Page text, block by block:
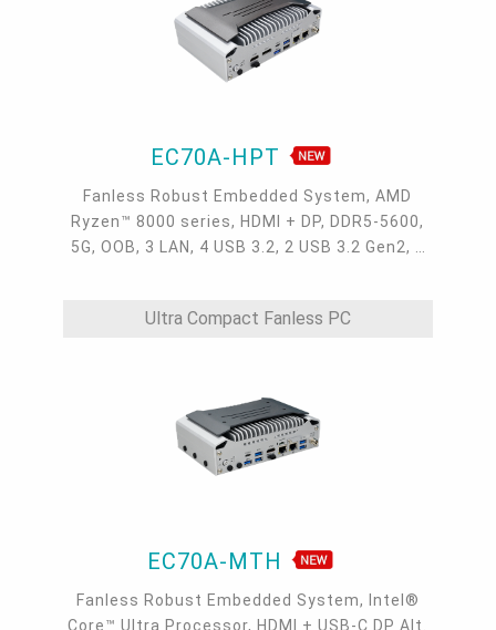
EC70A-HPT
Fanless Robust Embedded System, AMD
Ryzen™ 8000 series, HDMI + DP, DDR5-5600,
5G, OOB, 3 LAN, 4 USB 3.2, 2 USB 3.2 Gen2, 1
Ultra Compact Fanless PC
EC70A-MTH
Fanless Robust Embedded System, Intel®
Core™ Ultra Processor, HDMI + USB-C DP Alt.